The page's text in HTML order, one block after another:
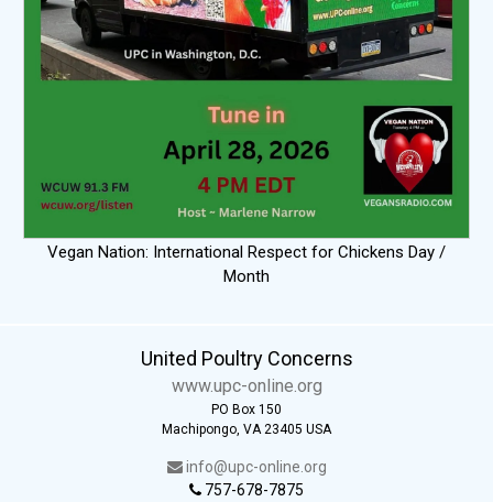
Vegan Nation: International Respect for Chickens Day /
Month
United Poultry Concerns
www.upc-online.org
PO Box 150
Machipongo, VA 23405 USA
info@upc-online.org
757-678-7875